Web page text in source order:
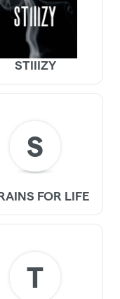
STIIIZY
S
FOR LIFE
T